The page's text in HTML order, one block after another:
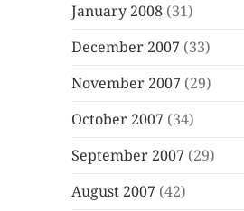
January 2008 (31)
December 2007 (33)
November 2007 (29)
October 2007 (34)
September 2007 (29)
August 2007 (42)